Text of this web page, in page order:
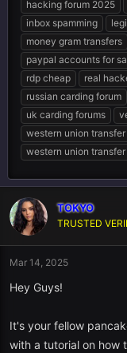
hacking forum 2025
inbox spamming
money gram transfers
paypal accounts for
rdp cheap
real
russian carding forum
uk carding forums
western union transfer
western union
TOKYO
TRUSTED
Mar 14, 2025
Hey Guys!
It's your fellow
with a tutorial on how